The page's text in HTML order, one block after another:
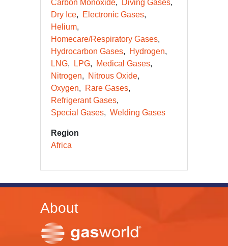
Carbon Monoxide
Diving Gases
Dry Ice
Electronic Gases
Helium
Homecare/Respiratory Gases
Hydrocarbon Gases
Hydrogen
LNG
LPG
Medical Gases
Nitrogen
Nitrous Oxide
Oxygen
Rare Gases
Refrigerant Gases
Special Gases
Welding Gases
Region
Africa
About